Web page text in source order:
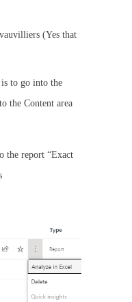
(Yes that
to go into the
the Content area
the report “Exact